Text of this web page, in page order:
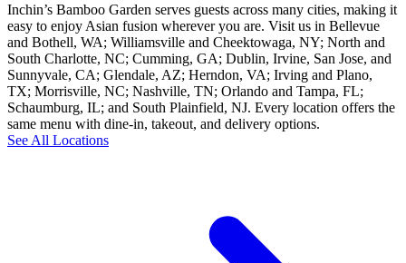
Inchin’s Bamboo Garden serves guests across many cities, making it
easy to enjoy Asian fusion wherever you are. Visit us in Bellevue
and Bothell, WA; Williamsville and Cheektowaga, NY; North and
South Charlotte, NC; Cumming, GA; Dublin, Irvine, San Jose, and
Sunnyvale, CA; Glendale, AZ; Herndon, VA; Irving and Plano,
TX; Morrisville, NC; Nashville, TN; Orlando and Tampa, FL;
Schaumburg, IL; and South Plainfield, NJ. Every location offers the
same menu with dine-in, takeout, and delivery options.
See All Locations